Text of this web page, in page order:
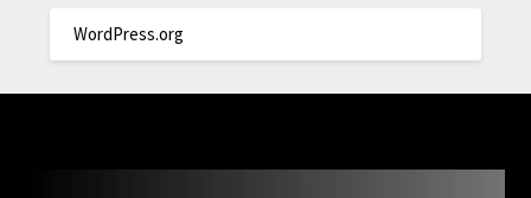
WordPress.org